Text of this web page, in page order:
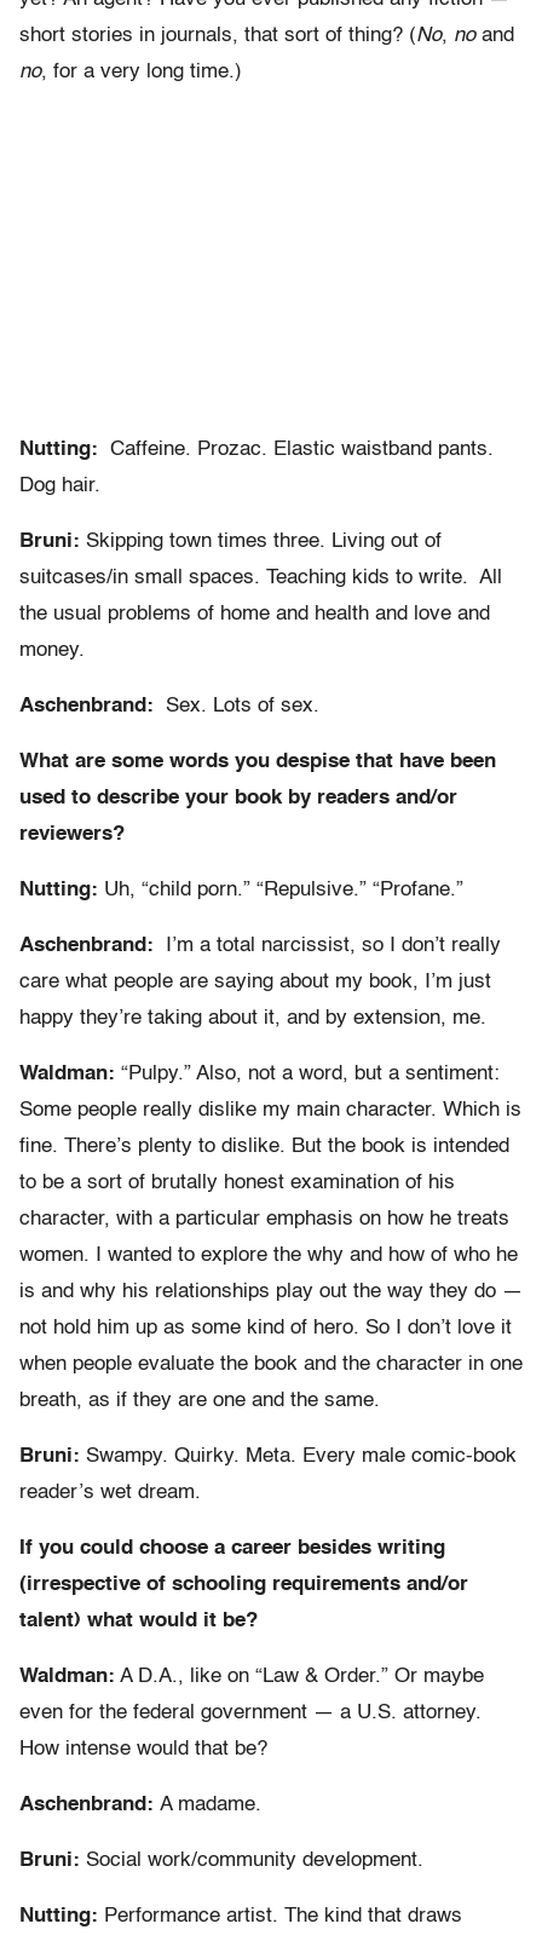
short stories in journals, that sort of thing? (No, noand
no, for a very long time.)
Nutting:
Caffeine. Prozac. Elastic waistband pants.
Dog hair.
Bruni: Skipping town times three. Living out of
suitcases/in small spaces. Teaching kids to write. All
the usual problems of home and health and love and
money.
Aschenbrand: Sex. Lots of sex.
What are some words you despise that have been
used to describe your book by readers and/or
reviewers?
Nutting: Uh, “child porn.” “Repulsive.” “Profane.”
Aschenbrand: I’m a total narcissist, so I don’t really
care what people are saying about my book, I’m just
happy they’re taking about it, and by extension, me.
Waldman: “Pulpy.” Also, not a word, but a sentiment:
Some people really dislike my main character. Which is
fine. There’s plenty to dislike. But the book is intended
to be a sort of brutally honest examination of his
character, with a particular emphasis on how he treats
women. I wanted to explore the why and how of who he
is and why his relationships play out the way they do —
not hold him up as some kind of hero. So I don’t love it
when people evaluate the book and the character in one
breath, as if they are one and the same.
Bruni: Swampy. Quirky. Meta. Every male comic-book
reader’s wet dream.
If you could choose a career besides writing
(irrespective of schooling requirements and/or
talent) what would it be?
Waldman: A D.A., like on “Law & Order.” Or maybe
even for the federal government — a U.S. attorney.
How intense would that be?
Aschenbrand: A madame.
Bruni: Social work/community development.
Nutting: Performance artist. The kind that draws